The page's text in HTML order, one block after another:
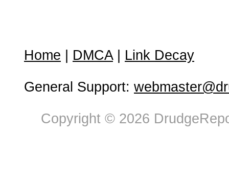
Home DMCA| Link Decay
General Support:
Copyright © 2026